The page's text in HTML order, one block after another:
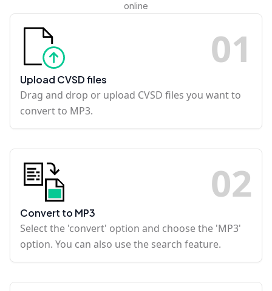
online
01
Upload CVSD files
Drag and drop or upload CVSD files you want to
convert to MP3.
02
Convert to MP3
Select the 'convert' option and choose the 'MP3'
option. You can also use the search feature.